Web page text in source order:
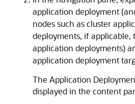
application deployment
nodes such as cluster
deployments, if applicable,
application deployments)
application deployment
The Application
displayed in the content